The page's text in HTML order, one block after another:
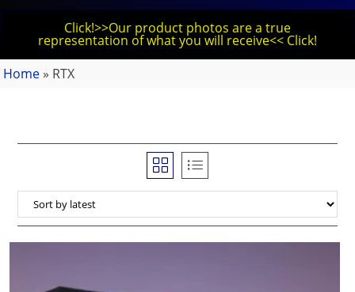
Click!>>Our product photos are a true
representation of what you will receive<< Click!
Home » RTX